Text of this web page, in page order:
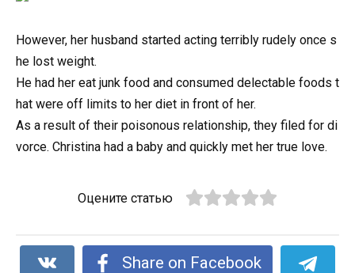
However, her husband started acting terribly rudely once s
he lost weight.
He had her eat junk food and consumed delectable foods t
hat were off limits to her diet in front of her.
As a result of their poisonous relationship, they filed for di
vorce. Christina had a baby and quickly met her true love.
Оцените статью
Share on Facebook